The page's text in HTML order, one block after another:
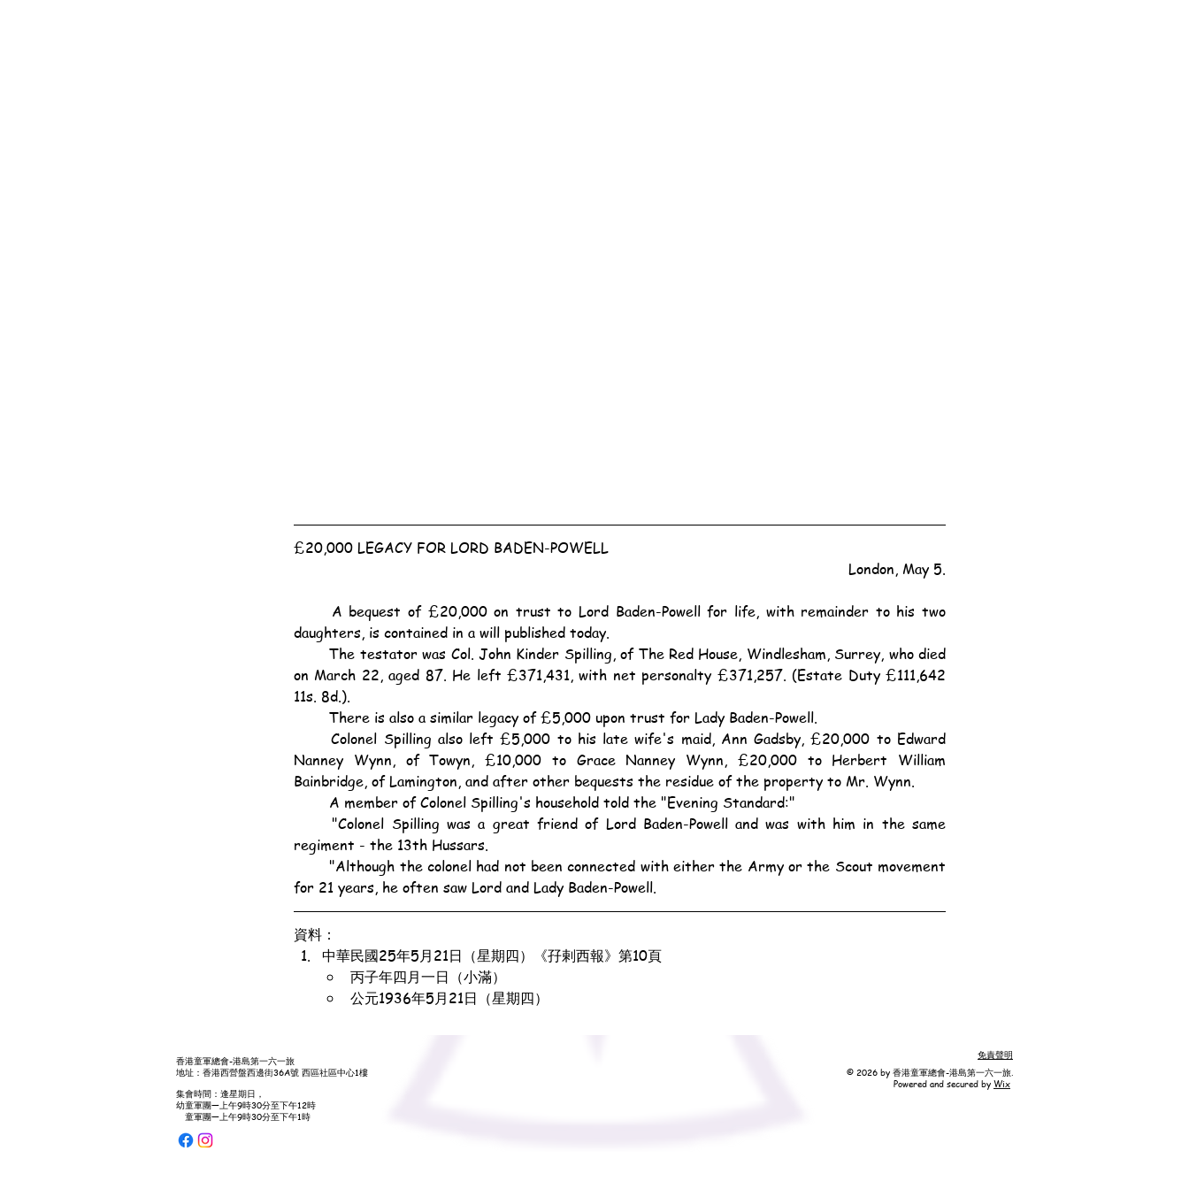
£20,000 LEGACY FOR LORD BADEN-POWELL
London, May 5.
daughters, is contained in a will published today.
	The testator was Col. John Kinder Spilling, of The Red House, Windlesham, Surrey, who died
on March 22, aged 87. He left £371,431, with net personalty £371,257. (Estate Duty £111,642
11s. 8d.).
	There is also a similar legacy of £5,000 upon trust for Lady Baden-Powell.
	Colonel Spilling also left £5,000 to his late wife's maid, Ann Gadsby, £20,000 to Edward
Nanney Wynn, of Towyn, £10,000 to Grace Nanney Wynn, £20,000 to Herbert William
Bainbridge, of Lamington, and after other bequests the residue of the property to Mr. Wynn.
	A member of Colonel Spilling's household told the "Evening Standard:"
regiment - the 13th Hussars.
for 21 years, he often saw Lord and Lady Baden-Powell.
資料：
中華民國25年5月21日（星期四）《孖剌西報》第10頁
丙子年四月一日（小滿）
公元1936年5月21日（星期四）
香港童軍總會-港島第一六一旅
地址：香港西營盤西邊街36A號 西區社區中心1樓
集會時間：逢星期日，
幼童軍團—上午9時30分至下午12時
童軍團—上午9時30分至下午1時
免責聲明
© 2026 by 香港童軍總會-港島第一六一旅.
Powered and secured by Wix